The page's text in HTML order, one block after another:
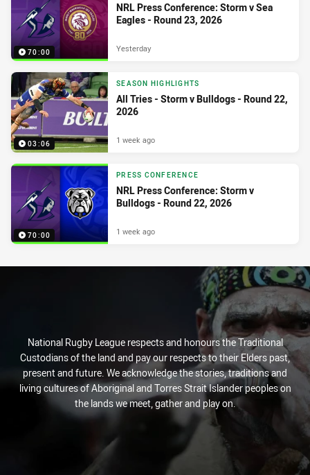
70:00
NRL Press Conference: Storm v Sea
Eagles - Round 23, 2026
Yesterday
03:06
SEASON HIGHLIGHTS
All Tries - Storm v Bulldogs - Round 22,
2026
1 week ago
70:00
PRESS CONFERENCE
NRL Press Conference: Storm v
Bulldogs - Round 22, 2026
1 week ago
National Rugby League respects and honours the Traditional
Custodians of the land and pay our respects to their Elders past,
present and future. We acknowledge the stories, traditions and
living cultures of Aboriginal and Torres Strait Islander peoples on
the lands we meet, gather and play on.